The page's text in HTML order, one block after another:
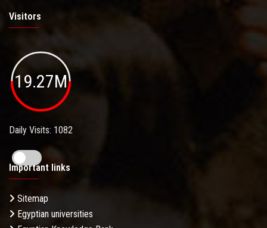
Visitors
19.27M
Daily Visits: 1082
Important links
Sitemap
Egyptian universities